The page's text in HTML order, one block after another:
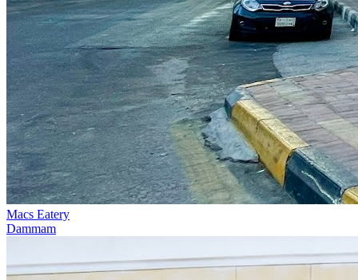
Macs Eatery
Dammam